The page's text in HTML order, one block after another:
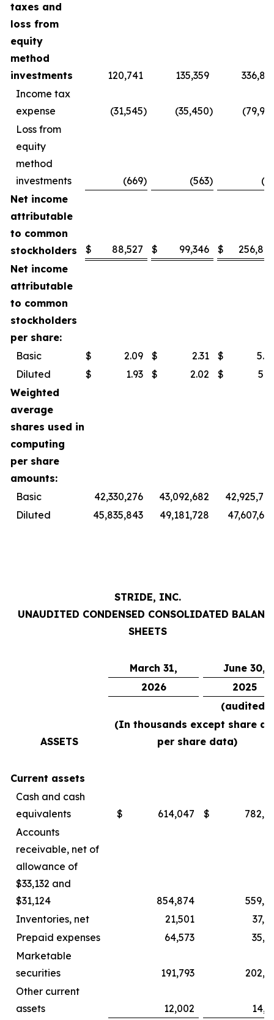
taxes and
loss from
equity
method
investments
120,741 135,359
Income tax
expense
(31,545) (35,450)
Loss from
equity
method
investments
(669) (563)
Net income
attributable
to common
stockholders
$ 88,527 $ 99,346 $
Net income
attributable
to common
stockholders
per share:
Basic
$ 2.09 $ 2.31 $
Diluted
$ 1.93 $ 2.02 $
Weighted
average
shares used in
computing
per share
amounts:
Basic
42,330,276 43,092,682
Diluted
45,835,843 49,181,728
STRIDE, INC.
UNAUDITED CONDENSED CONSOLIDATED
SHEETS
March 31,
June 30,
2026
2025
(audited)
ASSETS
(In thousands except share
per share data)
Current assets
Cash and cash
equivalents
$ 614,047 $
Accounts
receivable, net of
allowance of
$33,132 and
$31,124
854,874
Inventories, net
21,501
Prepaid expenses
64,573
Marketable
securities
191,793
Other current
assets
12,002